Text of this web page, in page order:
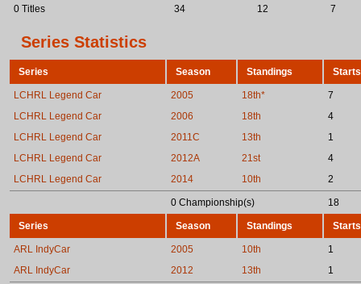
0 Titles 34 12 7
Series Statistics
Series Season Standings Starts
LCHRL Legend Car 2005 18th*
7
LCHRL Legend Car
2006 18th
4
LCHRL Legend Car
2011C 13th
1
LCHRL Legend Car
2012A 21st
4
LCHRL Legend Car
2014 10th 2
0 Championship(s) 18
Series Season Standings Starts
ARL IndyCar 2005 10th
1
ARL IndyCar
2012 13th 1